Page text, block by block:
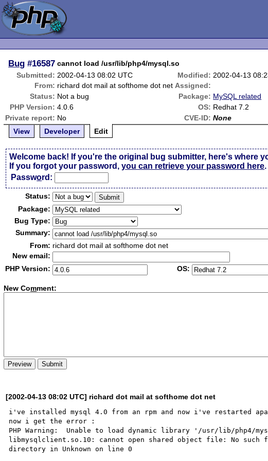
Bug #16587 cannot load /usr/lib/php4/mysql.so
Submitted: 2002-04-13 08:02 UTC Modified: 2002-04-13
From: richard dot mail at softhome dot net Assigned:
Status: Not a bug Package: MySQL related
PHP Version: 4.0.6 OS: Redhat 7.2
Private report: No CVE-ID: None
View
Developer Edit
Welcome back! If you're the original bug submitter, here's where
If you forgot your password,you can retrieve your password here.
Password:
Status:
Package:
Bug Type:
Summary:
From: richard dot mail at softhome dot net
New email:
PHP Version:
OS:
New Comment:
[2002-04-13 08:02 UTC] richard dot mail at softhome dot net
i've installed mysql 4.0 from an rpm and now i've restarted
now i get the error :
PHP Warning:  Unable to load dynamic library '/usr/lib/php4/
libmysqlclient.so.10: cannot open shared object file: No
directory in Unknown on line 0